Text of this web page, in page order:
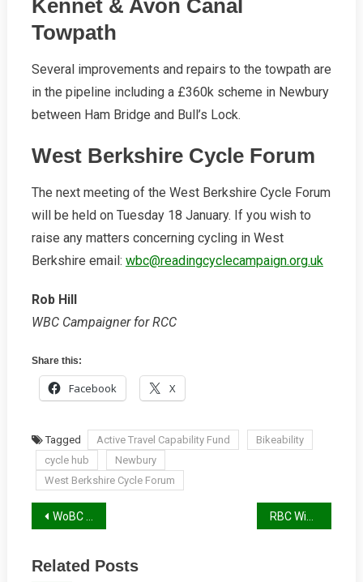
Kennet & Avon Canal
Towpath
Several improvements and repairs to the towpath are
in the pipeline including a £360k scheme in Newbury
between Ham Bridge and Bull’s Lock.
West Berkshire Cycle Forum
The next meeting of the West Berkshire Cycle Forum
will be held on Tuesday 18 January. If you wish to
raise any matters concerning cycling in West
Berkshire email: wbc@readingcyclecampaign.org.uk
Rob Hill
WBC Campaigner for RCC
Share this:
Facebook X
Tagged Active Travel Capability Fund
Bikeability
cycle hub
Newbury
West Berkshire Cycle Forum
Post
WoBC Winter Report 2021
Related Posts